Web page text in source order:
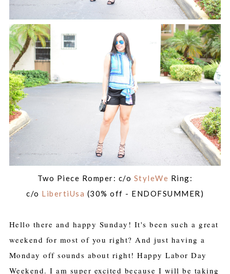
Two Piece Romper: c/o StyleWe Ring:
c/o LibertiUsa (30% off - ENDOFSUMMER)
Hello there and happy Sunday! It's been such a great
weekend for most of you right? And just having a
Monday off sounds about right! Happy Labor Day
Weekend. I am super excited because I will be taking